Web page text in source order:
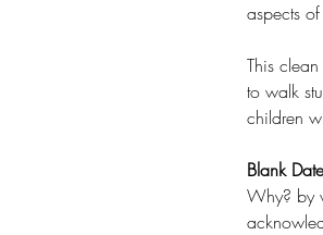
aspects
This
to walk
children
Blank
Why? by